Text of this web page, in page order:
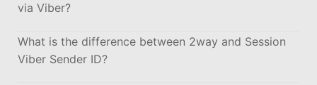
via Viber?
What is the difference between 2way and Session
Viber Sender ID?